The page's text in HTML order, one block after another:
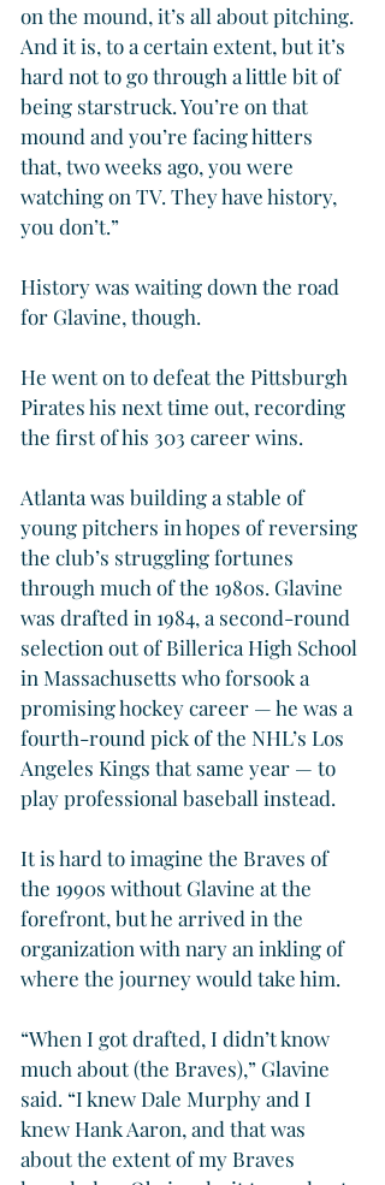
on the mound, it’s all about pitching.
And it is, to a certain extent, but it’s
hard not to go through a little bit of
being starstruck. You’re on that
mound and you’re facing hitters
that, two weeks ago, you were
watching on TV. They have history,
you don’t.”
History was waiting down the road
for Glavine, though.
He went on to defeat the Pittsburgh
Pirates his next time out, recording
the first of his 303 career wins.
Atlanta was building a stable of
young pitchers in hopes of reversing
the club’s struggling fortunes
through much of the 1980s. Glavine
was drafted in 1984, a second-round
selection out of Billerica High School
in Massachusetts who forsook a
promising hockey career — he was a
fourth-round pick of the NHL’s Los
Angeles Kings that same year — to
play professional baseball instead.
It is hard to imagine the Braves of
the 1990s without Glavine at the
forefront, but he arrived in the
organization with nary an inkling of
where the journey would take him.
“When I got drafted, I didn’t know
much about (the Braves),” Glavine
said. “I knew Dale Murphy and I
knew Hank Aaron, and that was
about the extent of my Braves